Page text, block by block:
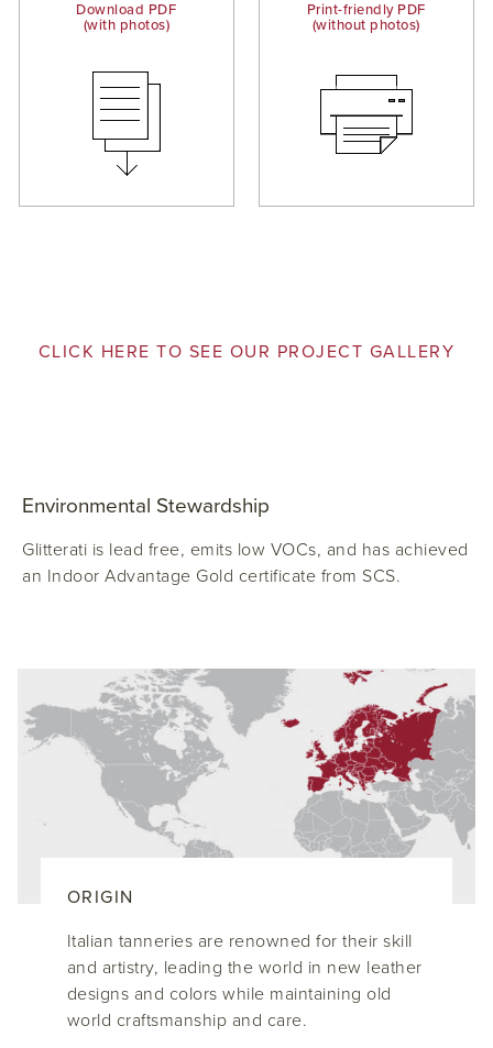
Download PDF
(with photos)
Print-friendly PDF
(without photos)
CLICK HERE TO SEE OUR PROJECT GALLERY
Environmental Stewardship
Glitterati is lead free, emits low VOCs, and has achieved
an Indoor Advantage Gold certificate from SCS.
ORIGIN
Italian tanneries are renowned for their skill
and artistry, leading the world in new leather
designs and colors while maintaining old
world craftsmanship and care.